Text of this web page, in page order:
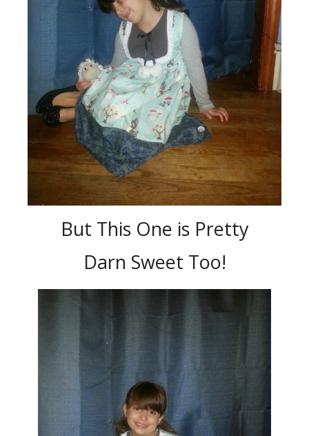
But This One is Pretty
Darn Sweet Too!